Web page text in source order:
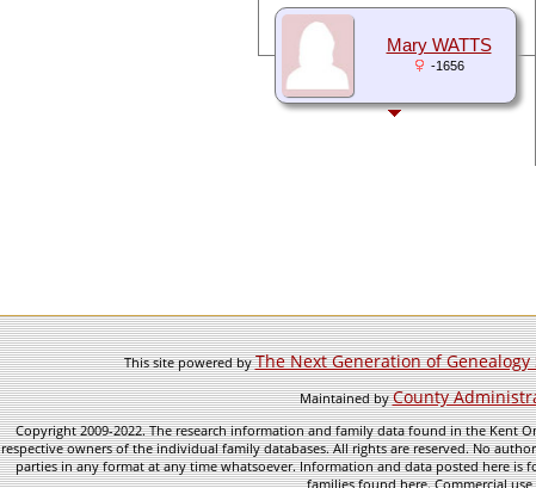
Mary WATTS
-1656
This site powered byThe Next Generation of
Maintained byCounty
Copyright 2009-2022. The research information and family data found in the Kent
respective owners of the individual family databases. All rights are reserved. No
parties in any format at any time whatsoever. Information and data posted here
families found here. Commercial